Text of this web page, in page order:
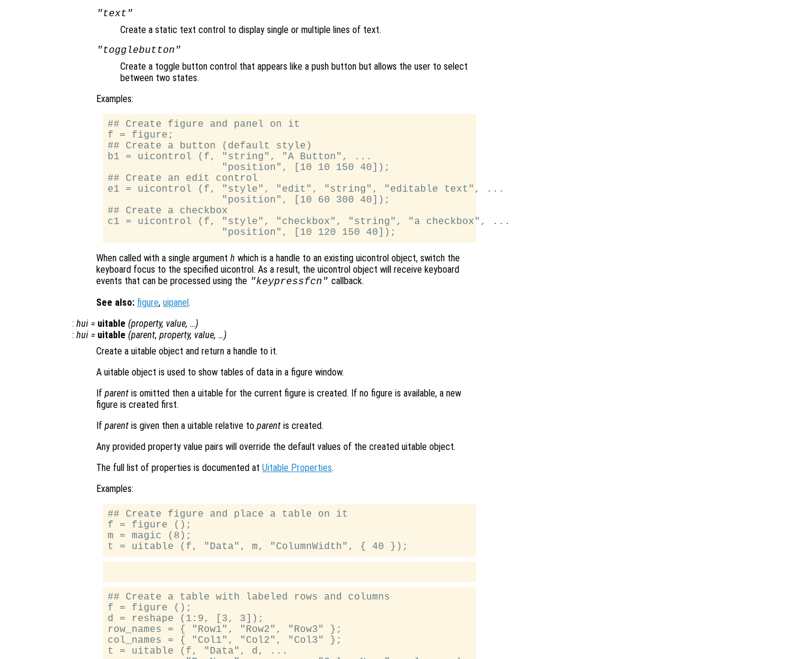
"text"
Create a static text control to display single or multiple lines of text.
"togglebutton"
Create a toggle button control that appears like a push button but allows the user to select
between two states.
Examples:
## Create figure and panel on it
f = figure;
## Create a button (default style)
b1 = uicontrol (f, "string", "A Button", ...
                   "position", [10 10 150 40]);
## Create an edit control
e1 = uicontrol (f, "style", "edit", "string", "editable text", ...
                   "position", [10 60 300 40]);
## Create a checkbox
c1 = uicontrol (f, "style", "checkbox", "string", "a checkbox", ...
When called with a single argument h which is a handle to an existing uicontrol object, switch the
keyboard focus to the specified uicontrol. As a result, the uicontrol object will receive keyboard
events that can be processed using the "keypressfcn" callback.
See also: figure, uipanel .
: hui = uitable (property, value, …)
: hui = uitable (parent, property, value, …)
Create a uitable object and return a handle to it.
A uitable object is used to show tables of data in a figure window.
If parent is omitted then a uitable for the current figure is created. If no figure is available, a new
figure is created first.
If parent is given then a uitable relative to parent is created.
Any provided property value pairs will override the default values of the created uitable object.
The full list of properties is documented at Uitable Properties.
Examples:
## Create figure and place a table on it
f = figure ();
m = magic (8);
## Create a table with labeled rows and columns
f = figure ();
d = reshape (1:9, [3, 3]);
row_names = { "Row1", "Row2", "Row3" };
col_names = { "Col1", "Col2", "Col3" };
t = uitable (f, "Data", d, ...